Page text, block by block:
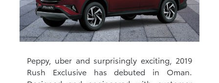
Peppy, uber and surprisingly exciting, 2019
Rush Exclusive has debuted in Oman.